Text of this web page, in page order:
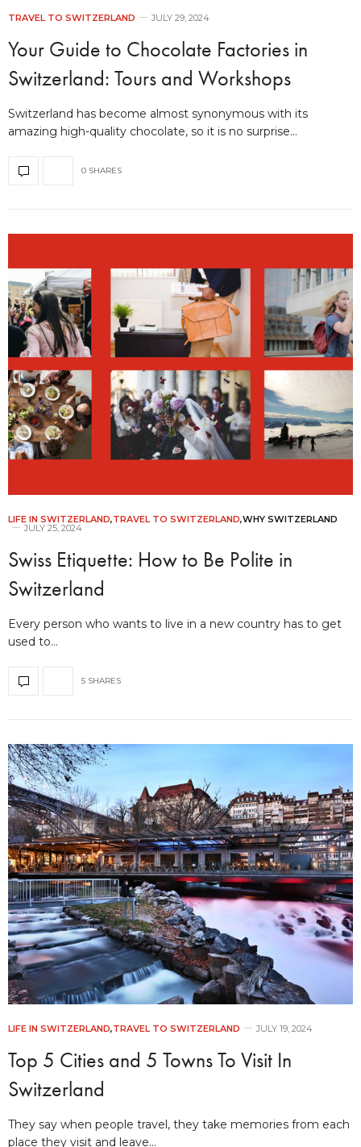
TRAVEL TO SWITZERLAND JULY 29, 2024
Your Guide to Chocolate Factories in
Switzerland: Tours and Workshops
Switzerland has become almost synonymous with its
amazing high-quality chocolate, so it is no surprise…
0 SHARES
LIFE IN SWITZERLAND,TRAVEL TO SWITZERLAND,WHY SWITZERLAND
JULY 25, 2024
Swiss Etiquette: How to Be Polite in
Switzerland
Every person who wants to live in a new country has to get
used to…
5 SHARES
LIFE IN SWITZERLAND,TRAVEL TO SWITZERLAND JULY 19, 2024
Top 5 Cities and 5 Towns To Visit In
Switzerland
They say when people travel, they take memories from each
place they visit and leave…